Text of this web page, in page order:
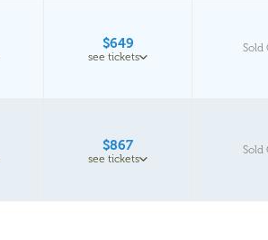
$649
see tickets
Sold
$867
see tickets
Sold